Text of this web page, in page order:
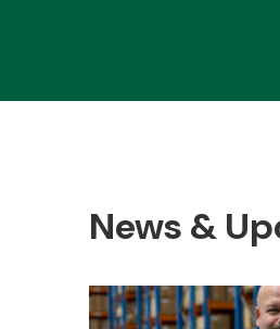
News &